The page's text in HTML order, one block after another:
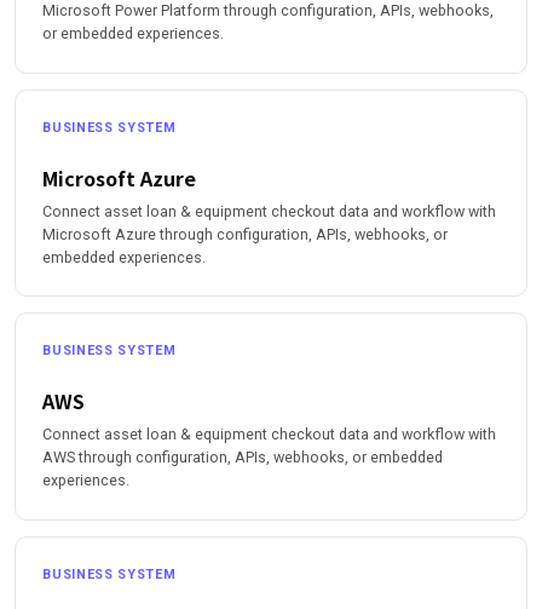
Microsoft Power Platform through configuration, APIs, webhooks,
or embedded experiences.
BUSINESS SYSTEM
Microsoft Azure
Connect asset loan & equipment checkout data and workflow with
Microsoft Azure through configuration, APIs, webhooks, or
embedded experiences.
BUSINESS SYSTEM
AWS
Connect asset loan & equipment checkout data and workflow with
AWS through configuration, APIs, webhooks, or embedded
experiences.
BUSINESS SYSTEM